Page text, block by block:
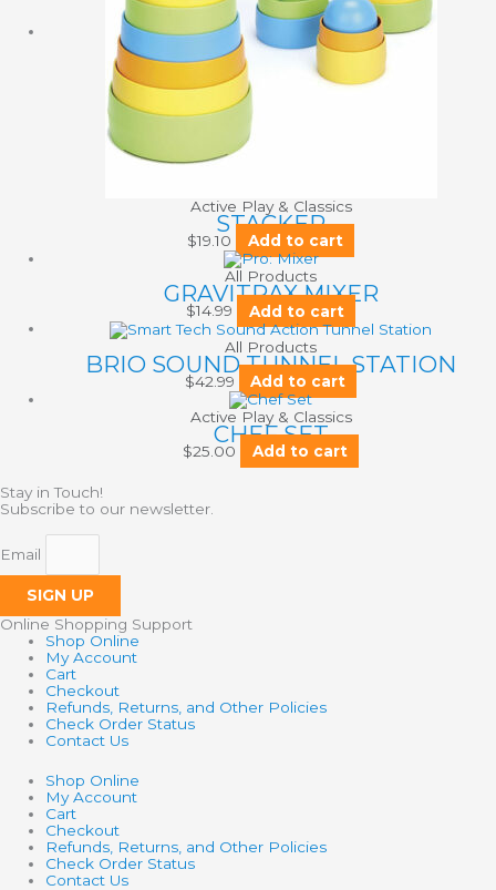
Active Play & Classics
STACKER
$19.10 Add to cart
All Products
GRAVITRAX MIXER
$14.99 Add to cart
All Products
BRIO SOUND TUNNEL STATION
$42.99 Add to cart
Active Play & Classics
CHEF SET
$25.00 Add to cart
Stay in Touch!
Subscribe to our newsletter.
Email
SIGN UP
Online Shopping Support
Shop Online
My Account
Cart
Checkout
Refunds, Returns, and Other Policies
Check Order Status
Contact Us
Shop Online
My Account
Cart
Checkout
Refunds, Returns, and Other Policies
Check Order Status
Contact Us